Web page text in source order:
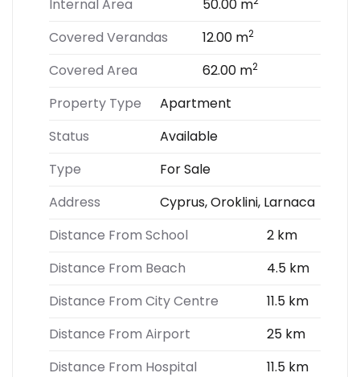
Internal Area
50.00 m
Covered Verandas 12.00 m2
Covered Area 62.00 m2
Property Type
Apartment
Status
Available
Type
For Sale
Address
Cyprus, Oroklini, Larnaca
Distance From School
2 km
Distance From Beach
4.5 km
Distance From City Centre
11.5 km
Distance From Airport
25 km
Distance From Hospital
11.5 km